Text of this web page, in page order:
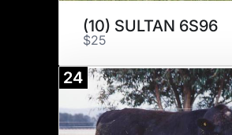
(10) SULTAN 6S96
$25
24